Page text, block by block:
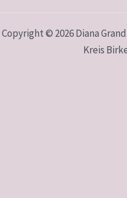
Copyright © 2026 Diana
Kreis